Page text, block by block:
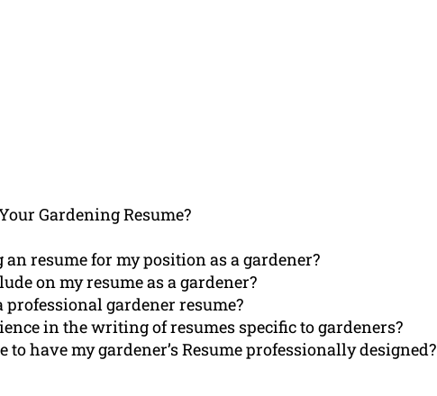
Gardening Resume?
resume for my position as a gardener?
on my resume as a gardener?
gardener resume?
in the writing of resumes specific to gardeners?
have my gardener’s Resume professionally designed?